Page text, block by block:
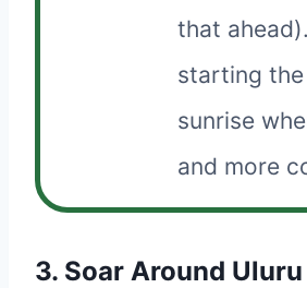
that
starting
sunrise
and more
3. Soar Around